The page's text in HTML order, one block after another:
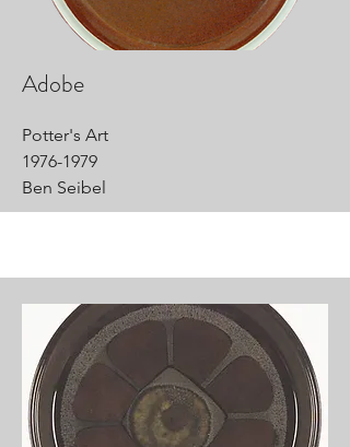
Adobe
Potter's Art
1976-1979
Ben Seibel